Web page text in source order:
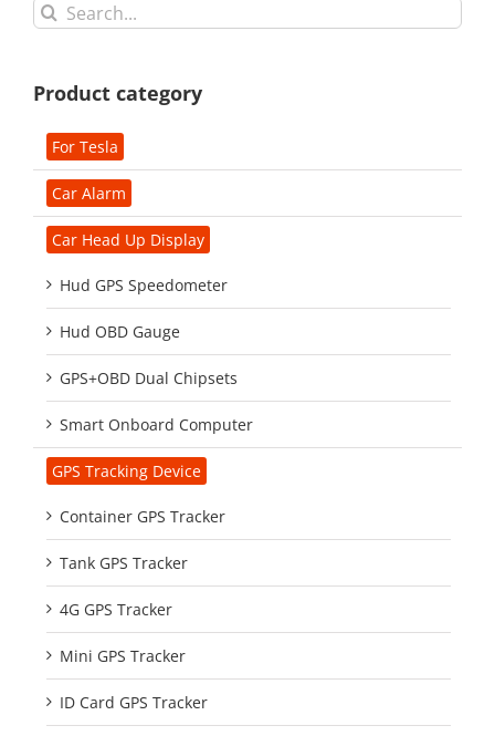
Search
for:
Product category
For Tesla
Car Alarm
Car Head Up Display
Hud GPS Speedometer
Hud OBD Gauge
GPS+OBD Dual Chipsets
Smart Onboard Computer
GPS Tracking Device
Container GPS Tracker
Tank GPS Tracker
4G GPS Tracker
Mini GPS Tracker
ID Card GPS Tracker